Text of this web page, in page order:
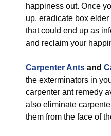
happiness out. Once
up, eradicate box
that could end up as
and reclaim your
Carpenter Ants and
the exterminators in
carpenter ant remedy
also eliminate
them from the face of